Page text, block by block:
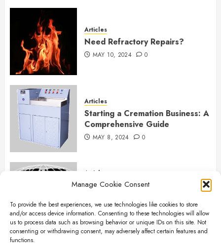
Manage Cookie Consent
To provide the best experiences, we use technologies like cookies to store
and/or access device information. Consenting to these technologies will allow
us to process data such as browsing behavior or unique IDs on this site. Not
consenting or withdrawing consent, may adversely affect certain features and
functions.
Articles
Need Refractory Repairs?
MAY 10, 2024 0
Articles
Starting a Cremation Business: A
Comprehensive Guide
MAY 8, 2024 0
Articles
B&L Cremation Systems:
Cremation Services
APRIL 26, 2024 0